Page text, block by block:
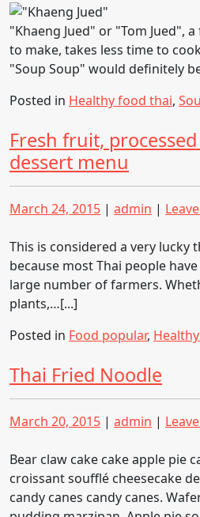
on
"Khaeng Jued" or "Tom Jued",
to make, takes less time to
"Soup Soup" would definitely
Posted in Healthy food thai,
Fresh fruit,
dessert menu
Posted
March 24, 2015 | Posted
admin |
This is considered a very lucky
because most Thai people
large number of farmers.
plants,…[...]
Posted in Food popular,
Thai Fried Noodle
Posted
March 20, 2015 | Posted
admin |
Bear claw cake cake apple pie
croissant soufflé cheesecake
candy canes candy canes.